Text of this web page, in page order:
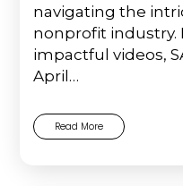
navigating the
nonprofit industry.
impactful videos,
April…
Read More